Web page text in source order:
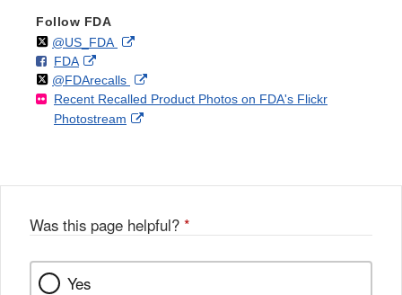
Follow FDA
Follow
@US_FDAon External
Disclaimer
F
o
FDAo
n
F
a
k
External
Link
Disclaimer
Follow
@FDArecallson
X
External
Link
Recent Recalled Product Photos on FDA's Flickr
Photostream
External
Was this page helpful? *
Yes